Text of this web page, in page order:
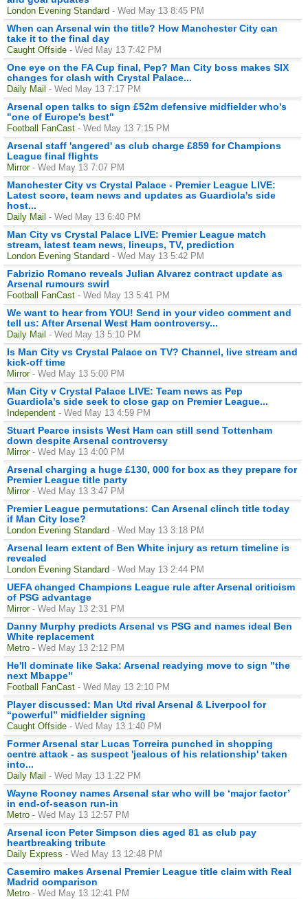
London Evening Standard - Wed May 13 8:45 PM
When can Arsenal win the title? How Manchester City can
take it to the final day
Caught Offside - Wed May 13 7:42 PM
One eye on the FA Cup final, Pep? Man City boss makes SIX
changes for clash with Crystal Palace...
Daily Mail - Wed May 13 7:17 PM
Arsenal open talks to sign £52m defensive midfielder who's
"one of Europe's best"
Football FanCast - Wed May 13 7:15 PM
Arsenal staff 'angered' as club charge £859 for Champions
League final flights
Mirror - Wed May 13 7:07 PM
Manchester City vs Crystal Palace - Premier League LIVE:
Latest score, team news and updates as Guardiola's side
host...
Daily Mail - Wed May 13 6:40 PM
Man City vs Crystal Palace LIVE: Premier League match
stream, latest team news, lineups, TV, prediction
London Evening Standard - Wed May 13 5:42 PM
Fabrizio Romano reveals Julian Alvarez contract update as
Arsenal rumours swirl
Football FanCast - Wed May 13 5:41 PM
We want to hear from YOU! Send in your video comment and
tell us: After Arsenal West Ham controversy...
Daily Mail - Wed May 13 5:10 PM
Is Man City vs Crystal Palace on TV? Channel, live stream and
kick-off time
Mirror - Wed May 13 5:00 PM
Man City v Crystal Palace LIVE: Team news as Pep
Guardiola’s side seek to close gap on Premier League...
Independent - Wed May 13 4:59 PM
Stuart Pearce insists West Ham can still send Tottenham
down despite Arsenal controversy
Mirror - Wed May 13 4:00 PM
Arsenal charging a huge £130, 000 for box as they prepare for
Premier League title party
Mirror - Wed May 13 3:47 PM
Premier League permutations: Can Arsenal clinch title today
if Man City lose?
London Evening Standard - Wed May 13 3:18 PM
Arsenal learn extent of Ben White injury as return timeline is
revealed
London Evening Standard - Wed May 13 2:44 PM
UEFA changed Champions League rule after Arsenal criticism
of PSG advantage
Mirror - Wed May 13 2:31 PM
Danny Murphy predicts Arsenal vs PSG and names ideal Ben
White replacement
Metro - Wed May 13 2:12 PM
He'll dominate like Saka: Arsenal readying move to sign "the
next Mbappe"
Football FanCast - Wed May 13 2:10 PM
Player discussed: Man Utd rival Arsenal & Liverpool for
“powerful” midfielder signing
Caught Offside - Wed May 13 1:40 PM
Former Arsenal star Lucas Torreira punched in shopping
centre attack - as suspect 'jealous of his relationship' taken
into...
Daily Mail - Wed May 13 1:22 PM
Wayne Rooney names Arsenal star who will be ‘major factor’
in end-of-season run-in
Metro - Wed May 13 12:57 PM
Arsenal icon Peter Simpson dies aged 81 as club pay
heartbreaking tribute
Daily Express - Wed May 13 12:48 PM
Casemiro makes Arsenal Premier League title claim with Real
Madrid comparison
Metro - Wed May 13 12:41 PM